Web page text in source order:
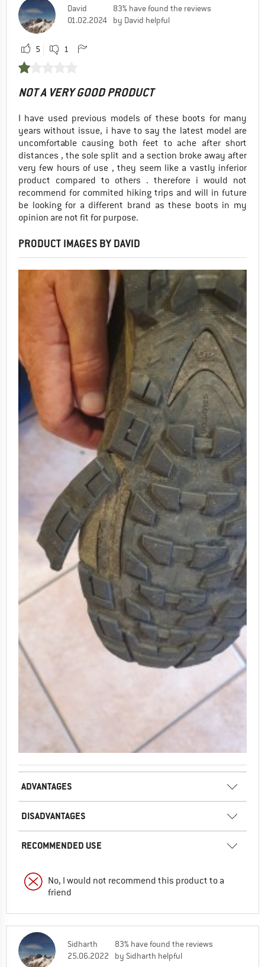
David
01.02.2024
83% have found the reviews
by David helpful
5 1
NOT A VERY GOOD PRODUCT
I have used previous models of these boots for many
years without issue, i have to say the latest model are
uncomfortable causing both feet to ache after short
distances , the sole split and a section broke away after
very few hours of use , they seem like a vastly inferior
product compared to others . therefore i would not
recommend for commited hiking trips and will in future
be looking for a different brand as these boots in my
opinion are not fit for purpose.
PRODUCT IMAGES BY DAVID
ADVANTAGES
DISADVANTAGES
RECOMMENDED USE
No, I would not recommend this product to a
friend
Sidharth
25.06.2022
83% have found the reviews
by Sidharth helpful